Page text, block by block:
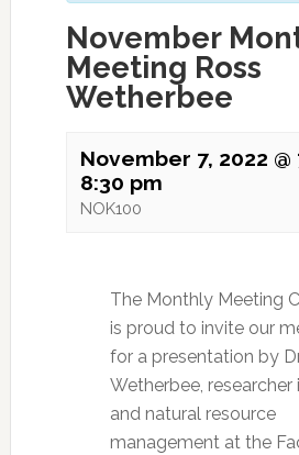
November
Meeting Ross
Wetherbee
November 7, 2022 @
8:30 pm
NOK100
The Monthly Meeting
is proud to invite our
for a presentation by
Wetherbee,
and natural resource
management at the